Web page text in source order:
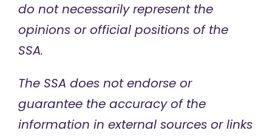
do not necessarily represent the
opinions or official positions of the
SSA.
The SSA does not endorse or
guarantee the accuracy of the
information in external sources or links